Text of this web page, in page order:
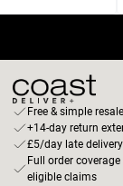
Free & simple
+14-day return
£5/day late
Full order
eligible claims